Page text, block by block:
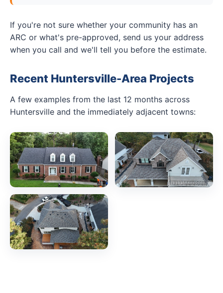
If you're not sure whether your community has an
ARC or what's pre-approved, send us your address
when you call and we'll tell you before the estimate.
Recent Huntersville-Area Projects
A few examples from the last 12 months across
Huntersville and the immediately adjacent towns: